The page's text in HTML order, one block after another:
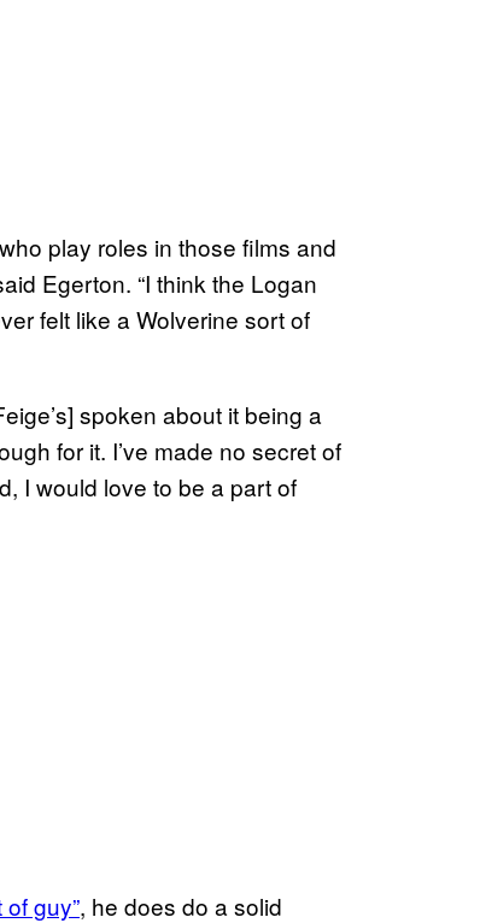
play roles in those films and
Egerton. “I think the Logan
felt like a Wolverine sort of
spoken about it being a
for it. I’ve made no secret of
I would love to be a part of
guy”, he does do a solid